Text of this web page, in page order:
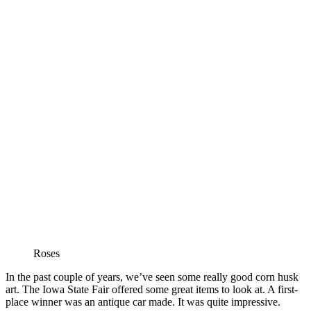
Roses
In the past couple of years, we’ve seen some really good corn husk
art. The Iowa State Fair offered some great items to look at. A first-
place winner was an antique car made. It was quite impressive.